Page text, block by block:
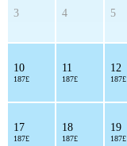
3 4 5
10
187£
11
187£
12
187£
17
187£
18
187£
19
187£